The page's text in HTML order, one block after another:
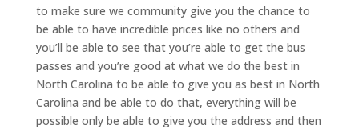
to make sure we community give you the chance to
be able to have incredible prices like no others and
you’ll be able to see that you’re able to get the bus
passes and you’re good at what we do the best in
North Carolina to be able to give you as best in North
Carolina and be able to do that, everything will be
possible only be able to give you the address and then